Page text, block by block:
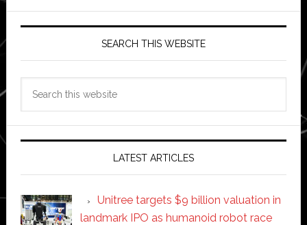
SEARCH THIS WEBSITE
LATEST ARTICLES
Unitree targets $9 billion valuation in
landmark IPO as humanoid robot race